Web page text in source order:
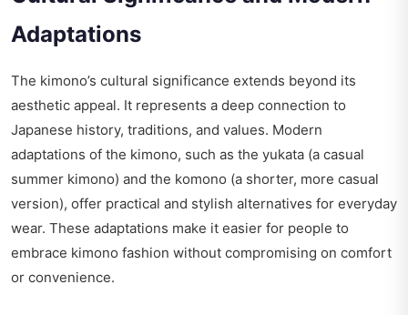
Adaptations
The kimono’s cultural significance extends beyond its
aesthetic appeal. It represents a deep connection to
Japanese history, traditions, and values. Modern
adaptations of the kimono, such as the yukata (a casual
summer kimono) and the komono (a shorter, more casual
version), offer practical and stylish alternatives for everyday
wear. These adaptations make it easier for people to
embrace kimono fashion without compromising on comfort
or convenience.